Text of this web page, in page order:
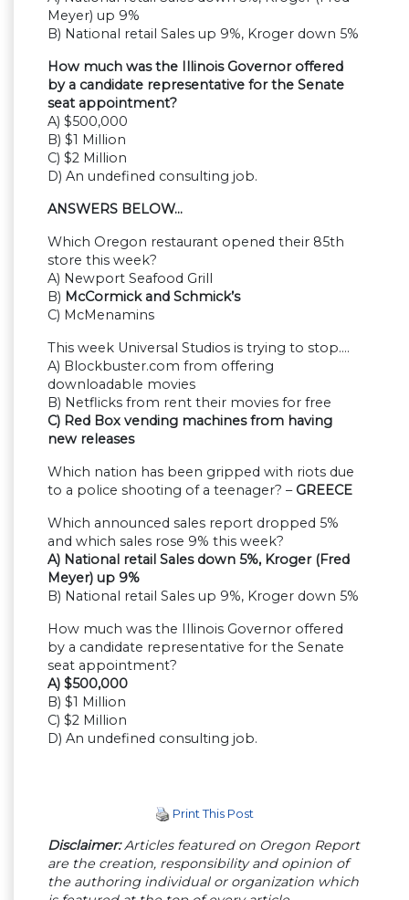
Meyer) up 9%
B) National retail Sales up 9%, Kroger down 5%
How much was the Illinois Governor offered
by a candidate representative for the Senate
seat appointment?
A) $500,000
B) $1 Million
C) $2 Million
D) An undefined consulting job.
ANSWERS BELOW…
Which Oregon restaurant opened their 85th
store this week?
A) Newport Seafood Grill
B) McCormick and Schmick’s
C) McMenamins
This week Universal Studios is trying to stop….
A) Blockbuster.com from offering
downloadable movies
B) Netflicks from rent their movies for free
C) Red Box vending machines from having
new releases
Which nation has been gripped with riots due
to a police shooting of a teenager? – GREECE
Which announced sales report dropped 5%
and which sales rose 9% this week?
A) National retail Sales down 5%, Kroger (Fred
Meyer) up 9%
B) National retail Sales up 9%, Kroger down 5%
How much was the Illinois Governor offered
by a candidate representative for the Senate
seat appointment?
A) $500,000
B) $1 Million
C) $2 Million
D) An undefined consulting job.
Print This Post
Disclaimer:Articles featured on Oregon Report
are the creation, responsibility and opinion of
the authoring individual or organization which